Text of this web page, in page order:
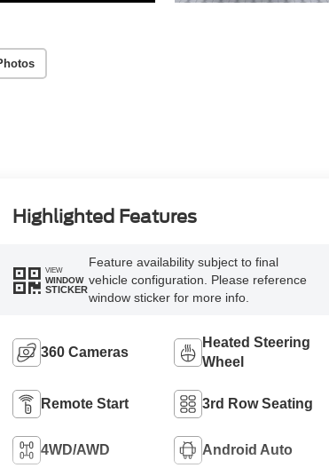
Highlighted Features
VIEW
WINDOW
STICKER
Feature availability subject to final
vehicle configuration. Please reference
window sticker for more info.
360 Cameras
Heated Steering
Wheel
Remote Start 3rd Row Seating
4WD/AWD Android Auto